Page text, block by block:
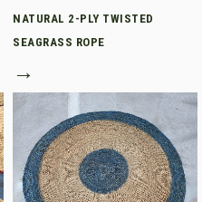
NATURAL 2-PLY TWISTED
SEAGRASS ROPE
→